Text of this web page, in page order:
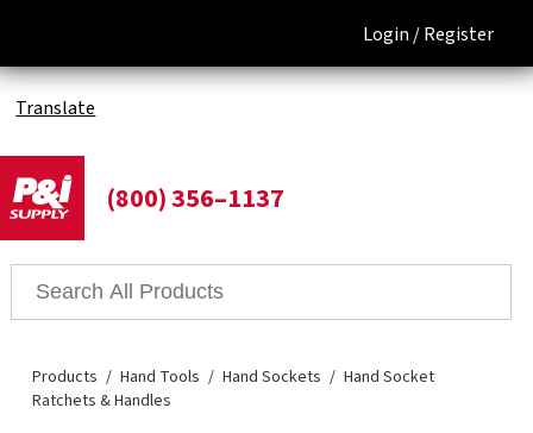
Login /Register
Translate
(800) 356–1137
Products Hand Tools Hand Sockets
Hand Socket
Ratchets & Handles